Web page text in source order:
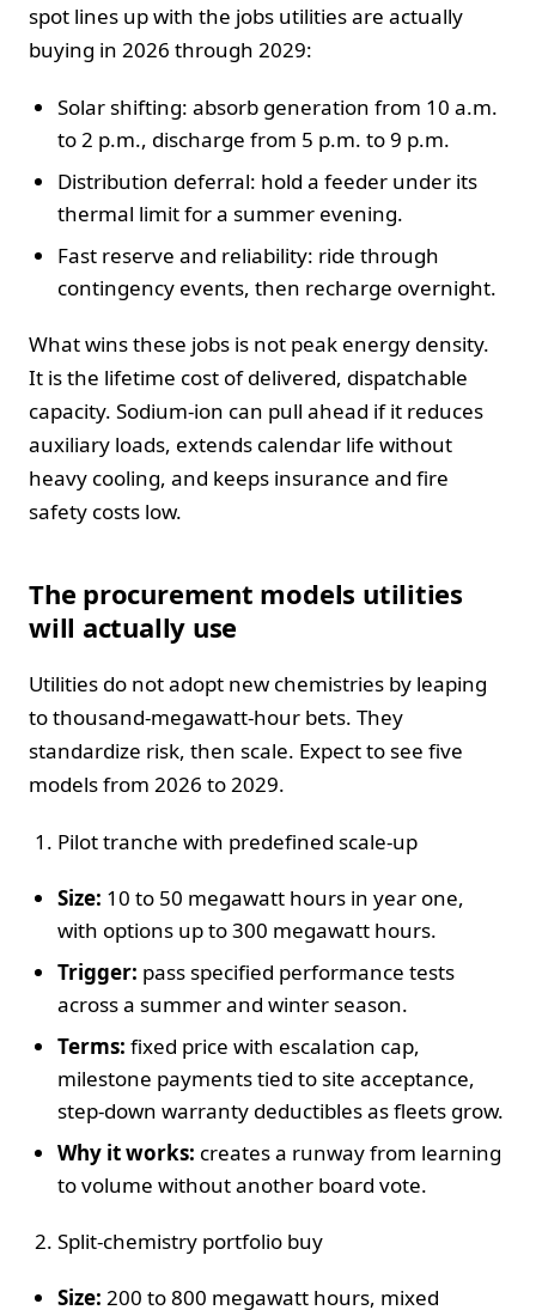
spot lines up with the jobs utilities are actually
buying in 2026 through 2029:
Solar shifting: absorb generation from 10 a.m.
to 2 p.m., discharge from 5 p.m. to 9 p.m.
Distribution deferral: hold a feeder under its
thermal limit for a summer evening.
Fast reserve and reliability: ride through
contingency events, then recharge overnight.
What wins these jobs is not peak energy density.
It is the lifetime cost of delivered, dispatchable
capacity. Sodium-ion can pull ahead if it reduces
auxiliary loads, extends calendar life without
heavy cooling, and keeps insurance and fire
safety costs low.
The procurement models utilities
will actually use
Utilities do not adopt new chemistries by leaping
to thousand-megawatt-hour bets. They
standardize risk, then scale. Expect to see five
models from 2026 to 2029.
Pilot tranche with predefined scale-up
Size: 10 to 50 megawatt hours in year one,
with options up to 300 megawatt hours.
Trigger: pass specified performance tests
across a summer and winter season.
Terms: fixed price with escalation cap,
milestone payments tied to site acceptance,
step-down warranty deductibles as fleets grow.
Why it works: creates a runway from learning
to volume without another board vote.
Split-chemistry portfolio buy
Size: 200 to 800 megawatt hours, mixed